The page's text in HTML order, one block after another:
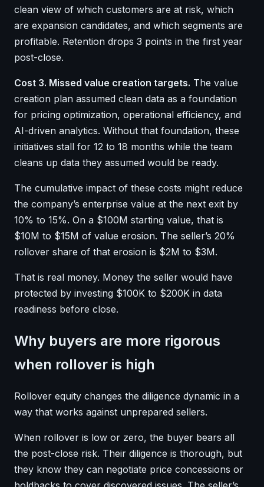
clean view of which customers are at risk, which
are expansion candidates, and which segments are
profitable. Retention drops 3 points in the first year
post-close.
Cost 3. Missed value creation targets. The value
creation plan assumed clean data as a foundation
for pricing optimization, operational efficiency, and
AI-driven analytics. Without that foundation, these
initiatives stall for 12 to 18 months while the team
cleans up data they assumed would be ready.
The cumulative impact of these costs might reduce
the company’s enterprise value at the next exit by
10% to 15%. On a $100M starting value, that is
$10M to $15M of value erosion. The seller’s 20%
rollover share of that erosion is $2M to $3M.
That is real money. Money the seller would have
protected by investing $100K to $200K in data
readiness before close.
Why buyers are more rigorous
when rollover is high
Rollover equity changes the diligence dynamic in a
way that works against unprepared sellers.
When rollover is low or zero, the buyer bears all
the post-close risk. Their diligence is thorough, but
they know they can negotiate price concessions or